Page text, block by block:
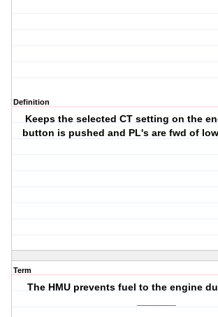
Definition
Keeps the selected CT setting on the
button is pushed and PL's are fwd of
Term
The HMU prevents fuel to the engine